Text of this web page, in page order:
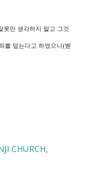
못만 생각하지 말고 그것
를 덮는다고 하였으니(벧
CHURCH